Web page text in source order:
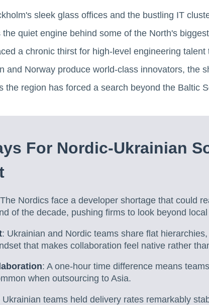
sleek glass offices and the bustling IT
quiet engine behind some of the North's
a chronic thirst for high-level engineering
and Norway produce world-class innovators, the
the region has forced a search beyond the Baltic
For Nordic-Ukrainian
Nordics face a developer shortage that could
of the decade, pushing firms to look beyond
: Ukrainian and Nordic teams share flat
that makes collaboration feel native rather
: A one-hour time difference means
when outsourcing to Asia.
Ukrainian teams held delivery rates remarkably